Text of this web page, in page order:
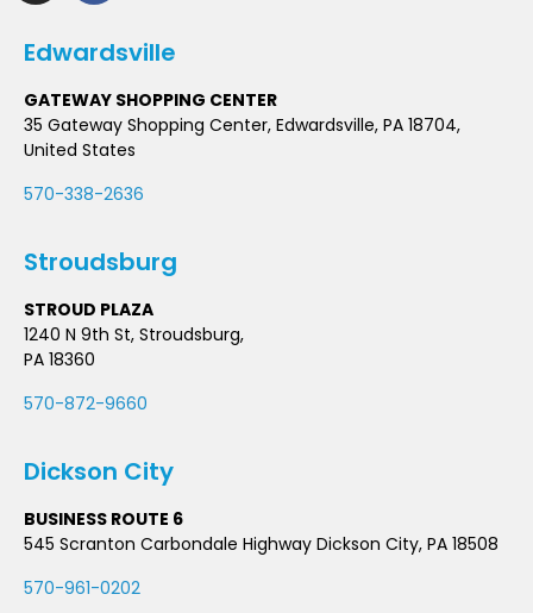
Edwardsville
GATEWAY SHOPPING CENTER
35 Gateway Shopping Center, Edwardsville, PA 18704,
United States
570-338-2636
Stroudsburg
STROUD PLAZA
1240 N 9th St, Stroudsburg,
PA 18360
570-872-9660
Dickson City
BUSINESS ROUTE 6
545 Scranton Carbondale Highway Dickson City, PA 18508
570-961-0202